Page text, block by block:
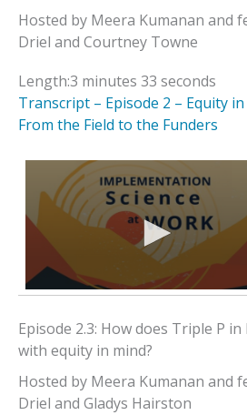
Hosted by Meera Kumanan and
Driel and Courtney Towne
Length:3 minutes 33 seconds
Transcript – Episode 2 – Equity
From the Field to the Funders
Episode 2.3: How does Triple P
with equity in mind?
Hosted by Meera Kumanan and
Driel and Gladys Hairston